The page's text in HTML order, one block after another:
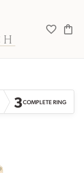
Toggle
3COMPLETE RING